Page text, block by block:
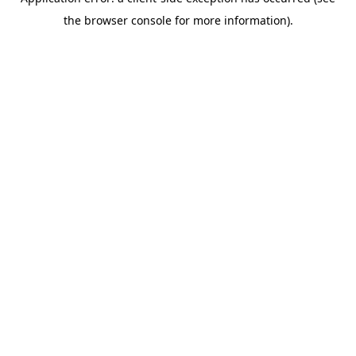
the browser console for more information).